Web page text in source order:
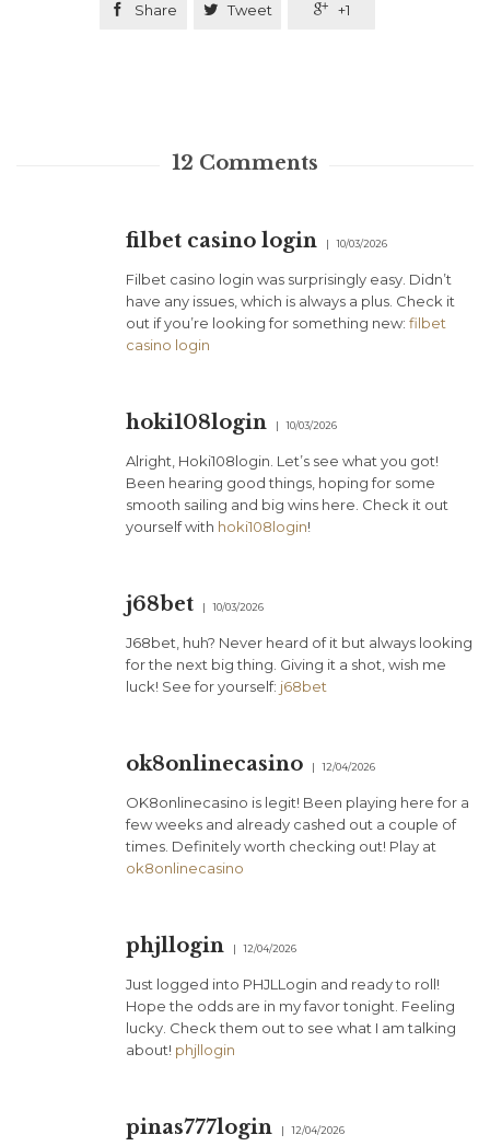
 Share  Tweet  +1
12 Comments
filbet casino login 10/03/2026
Filbet casino login was surprisingly easy. Didn’t
have any issues, which is always a plus. Check it
out if you’re looking for something new: filbet
casino login
hoki108login 10/03/2026
Alright, Hoki108login. Let’s see what you got!
Been hearing good things, hoping for some
smooth sailing and big wins here. Check it out
yourself with hoki108login!
j68bet 10/03/2026
J68bet, huh? Never heard of it but always looking
for the next big thing. Giving it a shot, wish me
luck! See for yourself: j68bet
ok8onlinecasino 12/04/2026
OK8onlinecasino is legit! Been playing here for a
few weeks and already cashed out a couple of
times. Definitely worth checking out! Play at
ok8onlinecasino
phjllogin 12/04/2026
Just logged into PHJLLogin and ready to roll!
Hope the odds are in my favor tonight. Feeling
lucky. Check them out to see what I am talking
about! phjllogin
pinas777login 12/04/2026